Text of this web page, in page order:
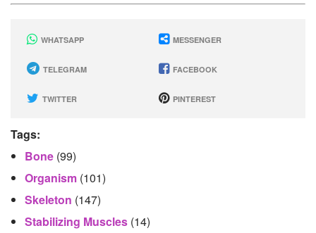
WHATSAPP MESSENGER
TELEGRAM FACEBOOK
TWITTER PINTEREST
Tags:
Bone (99)
Organism (101)
Skeleton (147)
Stabilizing Muscles (14)